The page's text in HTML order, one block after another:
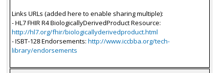
Links URLs (added here to enable sharing multiple):
- HL7 FHIR R4 BiologicallyDerivedProduct Resource:
http://hl7.org/fhir/biologicallyderivedproduct.html
- ISBT-128 Endorsements: http://www.iccbba.org/tech-
library/endorsements